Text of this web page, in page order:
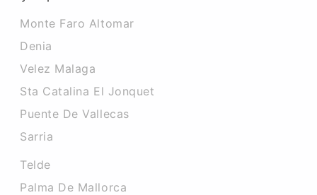
Monte Faro Altomar
Denia
Velez Malaga
Sta Catalina El Jonquet
Puente De Vallecas
Sarria
Telde
Palma De Mallorca